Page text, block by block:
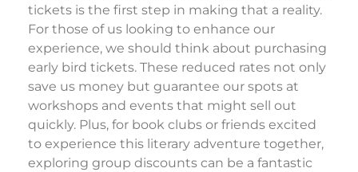
tickets is the first step in making that a reality.
For those of us looking to enhance our
experience, we should think about purchasing
early bird tickets. These reduced rates not only
save us money but guarantee our spots at
workshops and events that might sell out
quickly. Plus, for book clubs or friends excited
to experience this literary adventure together,
exploring group discounts can be a fantastic